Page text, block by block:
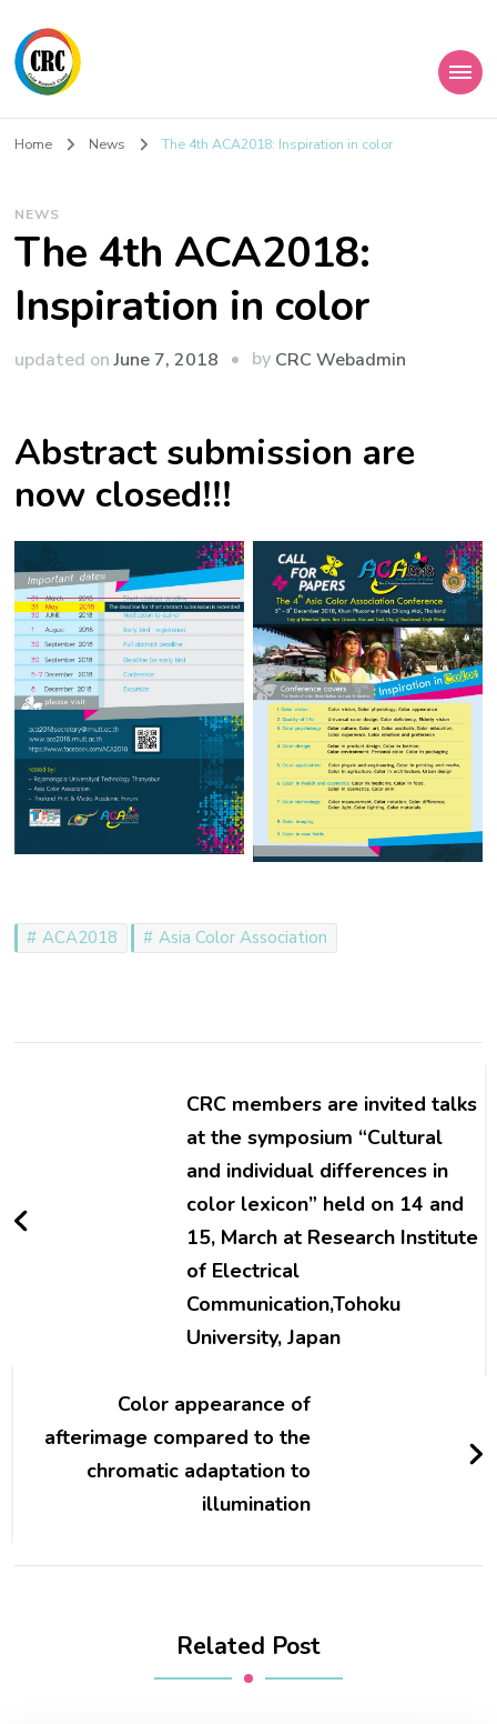
Home News The 4th ACA2018: Inspiration in color
NEWS
The 4th ACA2018:
Inspiration in color
updated onJune 7, 2018 by CRC Webadmin
Abstract submission are
now closed!!!
ACA2018 Asia Color Association
NavigationCRC members are invited talks
at the symposium “Cultural
and individual differences in
color lexicon” held on 14 and
15, March at Research Institute
of Electrical
Communication,Tohoku
University, Japan
Color appearance of
afterimage compared to the
chromatic adaptation to
illumination
Related Post